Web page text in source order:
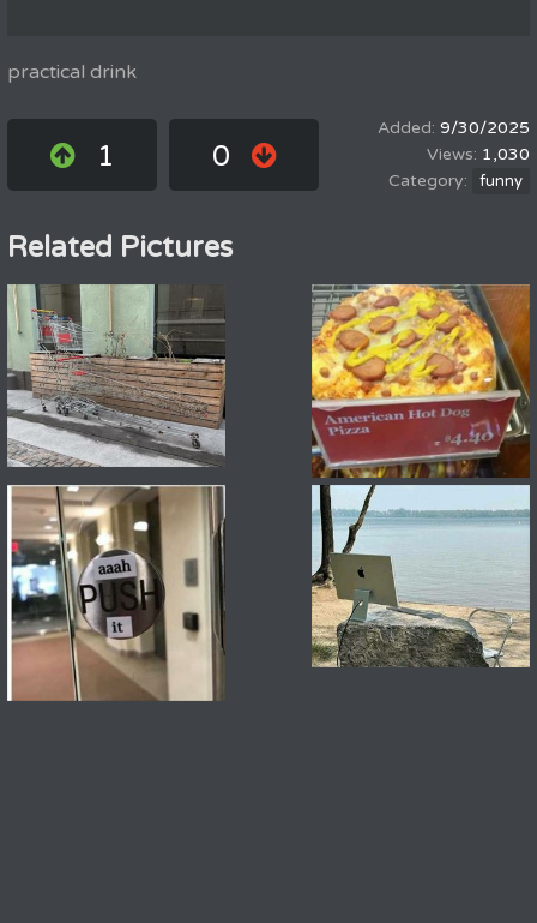
practical drink
1 0
9/30/2025
1,030
funny
Related Pictures